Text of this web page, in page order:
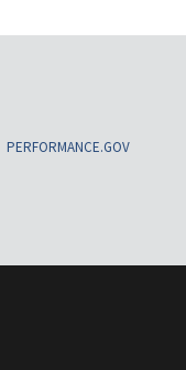
PERFORMANCE.GOV